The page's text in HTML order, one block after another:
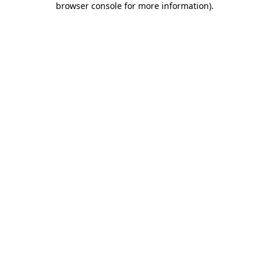
browser console for more information).